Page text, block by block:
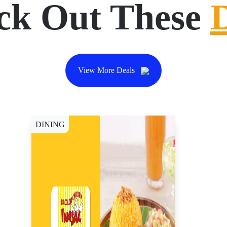
Out These
View More Deals
DINING